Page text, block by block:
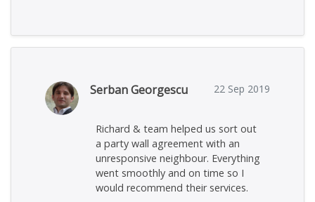
Serban Georgescu 22 Sep 2019
Richard & team helped us sort out
a party wall agreement with an
unresponsive neighbour. Everything
went smoothly and on time so I
would recommend their services.